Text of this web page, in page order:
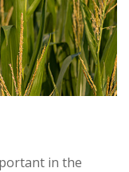
in the